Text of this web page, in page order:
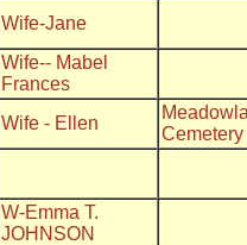
Wife-Jane
Wife-- Mabel
Frances
Wife - Ellen
Cemetery
W-Emma T.
JOHNSON